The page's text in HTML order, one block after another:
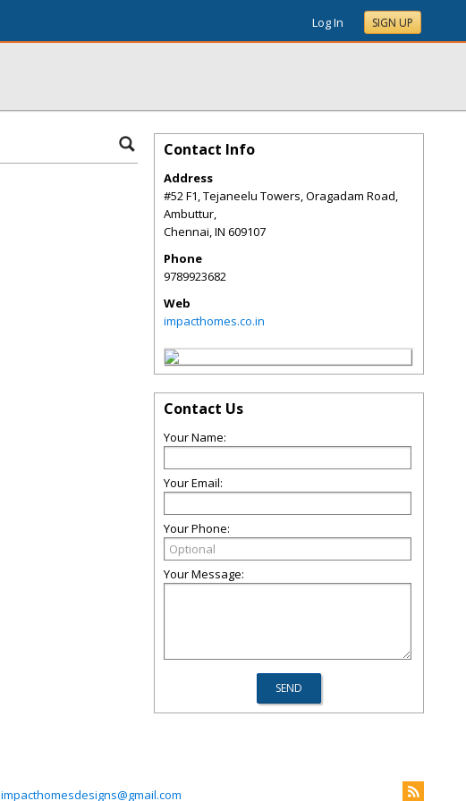
Log In SIGN UP
Contact Info
Address
#52 F1, Tejaneelu Towers, Oragadam Road,
Ambuttur,
Chennai,IN 609107
Phone
9789923682
Web
impacthomes.co.in
Contact Us
Your Name:
Your Email:
Your Phone:
Your Message:
impacthomesdesigns@gmail.com